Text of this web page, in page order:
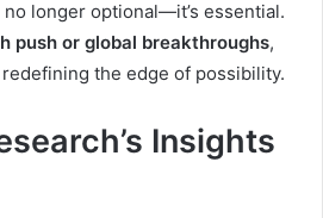
longer optional—it’s essential.
push or global breakthroughs,
the edge of possibility.
Insights